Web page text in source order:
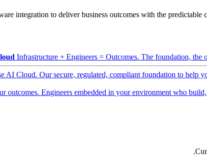
integration to deliver business outcomes with the
Infrastructure + Engineers = Outcomes. The foundation, the
AI Cloud. Our secure, regulated, compliant foundation to help
outcomes. Engineers embedded in your environment who